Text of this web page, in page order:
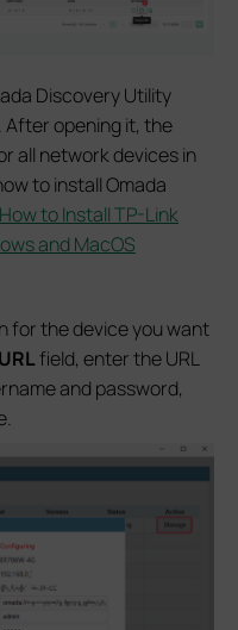
Discovery Utility
opening it, the
all network devices in
to install Omada
How to Install TP-Link
and MacOS
for the device you want
field, enter the URL
and password,